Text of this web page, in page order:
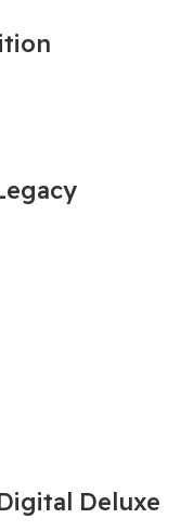
Deluxe